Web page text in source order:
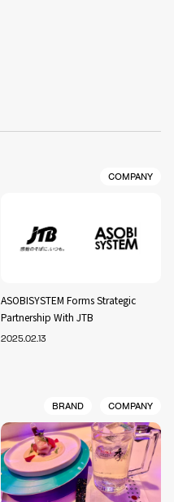
COMPANY
ASOBISYSTEM Forms Strategic
Partnership With JTB
2025.02.13
BRAND COMPANY